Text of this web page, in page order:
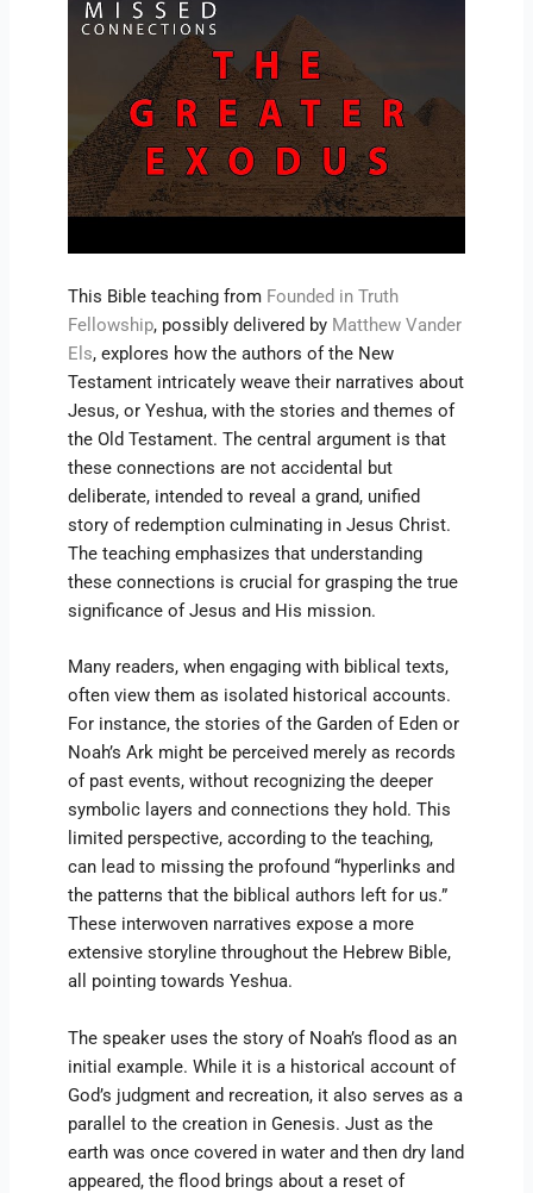
This Bible teaching from Founded in Truth
Fellowship, possibly delivered by Matthew Vander
Els, explores how the authors of the New
Testament intricately weave their narratives about
Jesus, or Yeshua, with the stories and themes of
the Old Testament. The central argument is that
these connections are not accidental but
deliberate, intended to reveal a grand, unified
story of redemption culminating in Jesus Christ.
The teaching emphasizes that understanding
these connections is crucial for grasping the true
significance of Jesus and His mission.
Many readers, when engaging with biblical texts,
often view them as isolated historical accounts.
For instance, the stories of the Garden of Eden or
Noah’s Ark might be perceived merely as records
of past events, without recognizing the deeper
symbolic layers and connections they hold. This
limited perspective, according to the teaching,
can lead to missing the profound “hyperlinks and
the patterns that the biblical authors left for us.”
These interwoven narratives expose a more
extensive storyline throughout the Hebrew Bible,
all pointing towards Yeshua.
The speaker uses the story of Noah’s flood as an
initial example. While it is a historical account of
God’s judgment and recreation, it also serves as a
parallel to the creation in Genesis. Just as the
earth was once covered in water and then dry land
appeared, the flood brings about a reset of